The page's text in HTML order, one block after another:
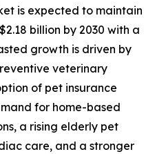
is expected to maintain
billion by 2030 with a
growth is driven by
veterinary
of pet insurance
for home-based
a rising elderly pet
care, and a stronger